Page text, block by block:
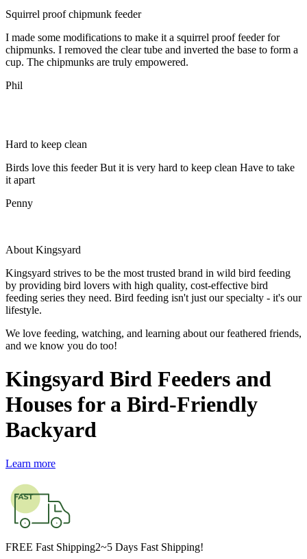
Squirrel proof chipmunk feeder
I made some modifications to make it a squirrel proof feeder for
chipmunks. I removed the clear tube and inverted the base to form a
cup. The chipmunks are truly empowered.
Phil
Hard to keep clean
Birds love this feeder But it is very hard to keep clean Have to take
it apart
Penny
About Kingsyard
Kingsyard strives to be the most trusted brand in wild bird feeding
by providing bird lovers with high quality, cost-effective bird
feeding series they need. Bird feeding isn't just our specialty - it's our
lifestyle.
We love feeding, watching, and learning about our feathered friends,
and we know you do too!
Kingsyard Bird Feeders and
Houses for a Bird-Friendly
Backyard
Learn more
FREE Fast Shipping2~5 Days Fast Shipping!